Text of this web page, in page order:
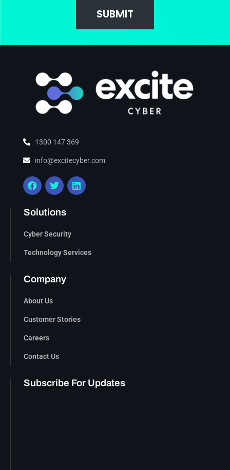
SUBMIT
1300 147 369
info@excitecyber.com
Solutions
Cyber Security
Technology Services
Company
About Us
Customer Stories
Careers
Contact Us
Subscribe For Updates